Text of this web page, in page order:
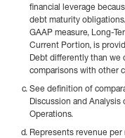
financial leverage
debt maturity
GAAP measure, Long-
Current Portion, is
Debt differently than we
comparisons with other
See definition of
Discussion and
Operations.
Represents revenue